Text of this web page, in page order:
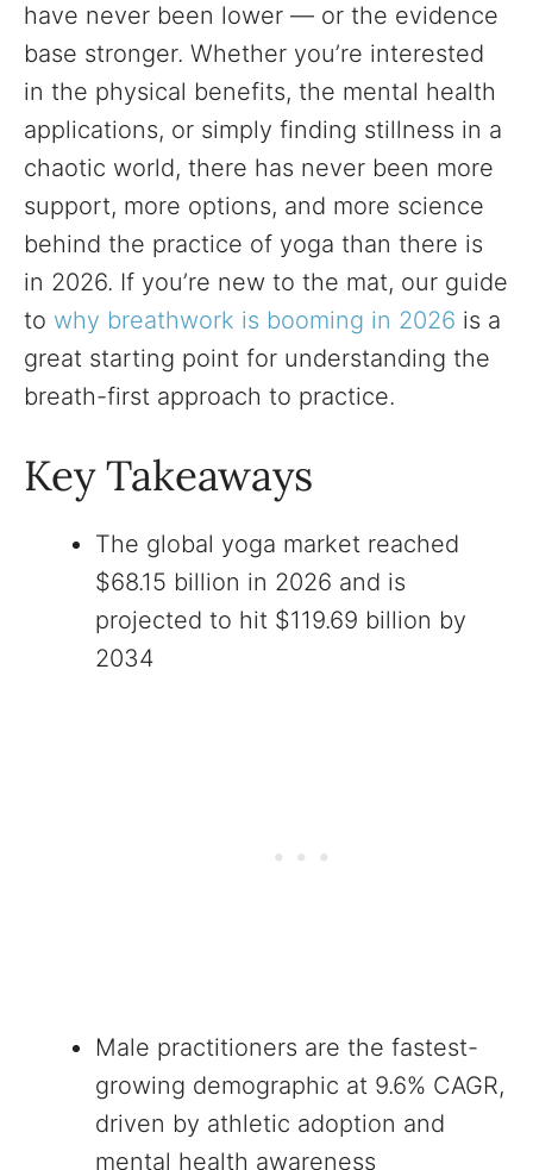
have never been lower — or the evidence
base stronger. Whether you’re interested
in the physical benefits, the mental health
applications, or simply finding stillness in a
chaotic world, there has never been more
support, more options, and more science
behind the practice of yoga than there is
in 2026. If you’re new to the mat, our guide
to why breathwork is booming in 2026 is a
great starting point for understanding the
breath-first approach to practice.
Key Takeaways
The global yoga market reached
$68.15 billion in 2026 and is
projected to hit $119.69 billion by
2034
Male practitioners are the fastest-
growing demographic at 9.6% CAGR,
driven by athletic adoption and
mental health awareness